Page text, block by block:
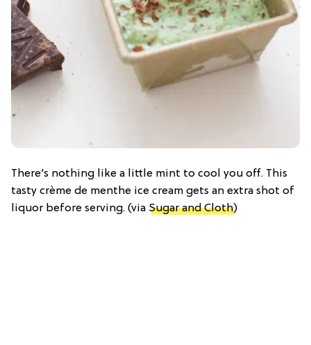
There’s nothing like a little mint to cool you off. This
tasty crème de menthe ice cream gets an extra shot of
liquor before serving. (via Sugar and Cloth)